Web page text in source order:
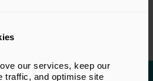
our services, keep our
traffic, and optimise site